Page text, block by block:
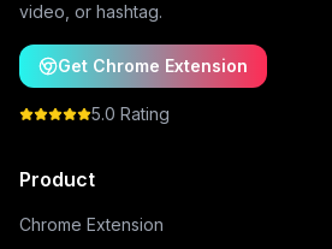
video, or hashtag.
Get Chrome Extension
5.0 Rating
Product
Chrome Extension